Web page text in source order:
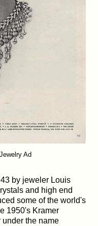
Ad
by jeweler Louis
and high end
some of the world's
1950's Kramer
the name